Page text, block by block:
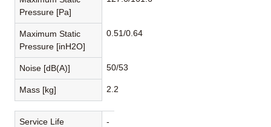
Pressure [Pa]
Maximum Static
Pressure [inH2O]
0.51/0.64
Noise [dB(A)] 50/53
Mass [kg] 2.2
Service Life -